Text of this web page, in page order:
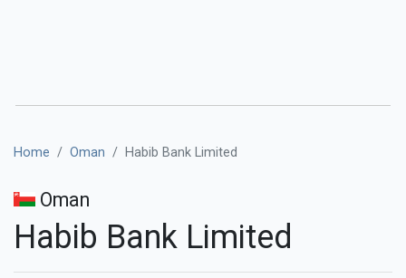
Home Oman Habib Bank Limited
Oman
Habib Bank Limited